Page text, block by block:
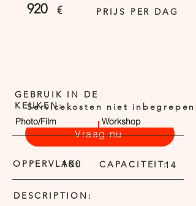
920 € PRIJS PER DAG
Servicekosten niet inbegrepen
Vraag nu
GEBRUIK IN DE
KEUKEN:
Photo/Film
Workshop
OPPERVLAK:
100 CAPACITEIT:14
DESCRIPTION: